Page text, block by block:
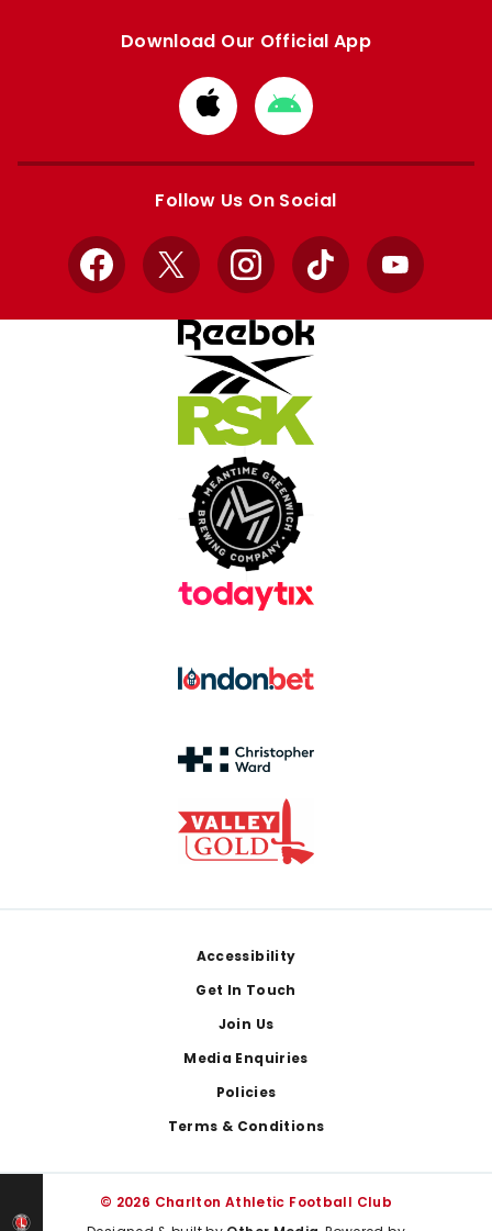
Download Our Official App
Download
from
Apple
Download
from
Google
Follow Us On Social
Facebook
X InstagramTikTok YouTube
Accessibility
Get In Touch
Join Us
Media Enquiries
Policies
Terms & Conditions
© 2026 Charlton Athletic Football Club